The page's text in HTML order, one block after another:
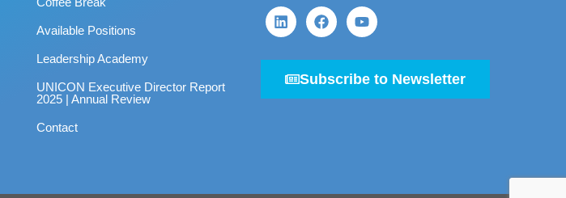
Available Positions
Leadership Academy
UNICON Executive Director Report
2025 | Annual Review
Contact
Subscribe to Newsletter